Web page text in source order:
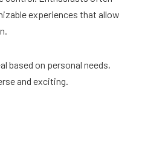
experiences that allow
based on personal needs,
and exciting.